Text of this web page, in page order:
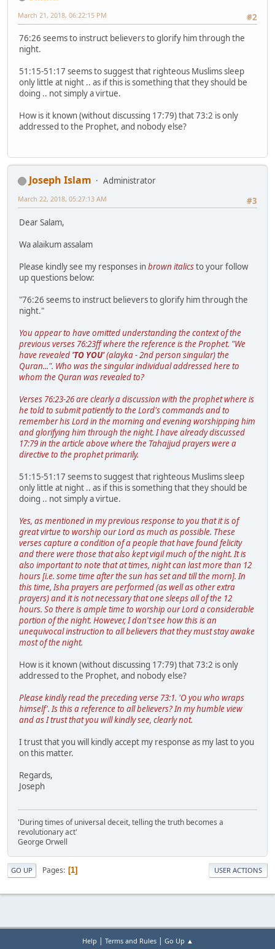
#2
March 21, 2018, 06:22:15 PM
76:26 seems to instruct believers to glorify him through the
night.
51:15-51:17 seems to suggest that righteous Muslims sleep
only little at night .. as if this is something that they should be
doing .. not simply a virtue.
How is it known (without discussing 17:79) that 73:2 is only
addressed to the Prophet, and nobody else?
Joseph Islam
Administrator
#3
March 22, 2018, 05:27:13 AM
Dear Salam,
Wa alaikum assalam
Please kindly see my responses inbrown italicsto your follow
up questions below:
"76:26 seems to instruct believers to glorify him through the
night."
You appear to have omitted understanding the context of the
previous verses 76:23ff where the reference is the Prophet. "We
have revealed 'TO YOU'(alayka - 2nd person singular) the
Quran...". Who was the singular individual addressed here to
whom the Quran was revealed to?
Verses 76:23-26 are clearly a discussion with the prophet where is
he told to submit patiently to the Lord's commands and to
remember his Lord in the morning and evening worshipping him
and glorifying him through the night. I have already discussed
17:79 in the article above where the Tahajjud prayers were a
directive to the prophet primarily.
51:15-51:17 seems to suggest that righteous Muslims sleep
only little at night .. as if this is something that they should be
doing .. not simply a virtue.
Yes, as mentioned in my previous response to you that it is of
great virtue to worship our Lord as much as possible. These
verses capture a condition of a people that have found felicity
and there were those that also kept vigil much of the night. It is
also important to note that at times, night can last more than 12
hours [i.e. some time after the sun has set and till the morn]. In
this time, Isha prayers are performed (as well as other extra
prayers) and it is not necessary that one sleeps all of the 12
hours. So there is ample time to worship our Lord a considerable
portion of the night. However, I don't see how this is an
unequivocal instruction to all believers that they must stay awake
most of the night.
How is it known (without discussing 17:79) that 73:2 is only
addressed to the Prophet, and nobody else?
Please kindly read the preceding verse 73:1. 'O you who wraps
himself'. Is this a reference to all believers? In my humble view
and as I trust that you will kindly see, clearly not.
I trust that you will kindly accept my response as my last to you
on this matter.
Regards,
Joseph
'During times of universal deceit, telling the truth becomes a
revolutionary act'
George Orwell
GO UP Pages 1 USER ACTIONS
Help Terms and Rules| Go Up ▲